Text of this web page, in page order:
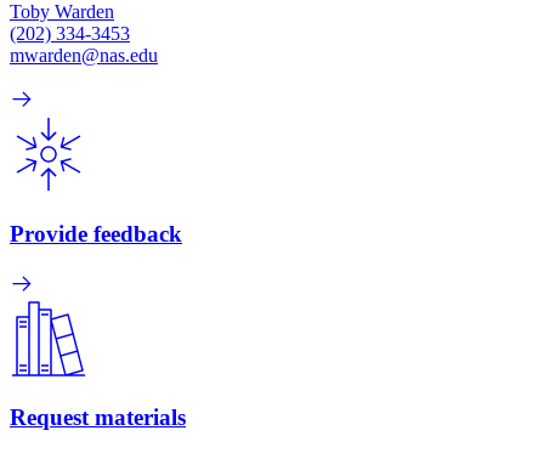
Toby Warden
(202) 334-3453
mwarden@nas.edu
Provide feedback
Request materials